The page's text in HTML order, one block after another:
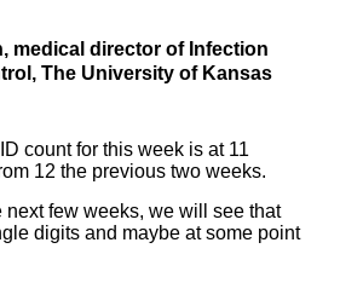
medical director of Infection
The University of Kansas
count for this week is at 11
12 the previous two weeks.
next few weeks, we will see that
digits and maybe at some point